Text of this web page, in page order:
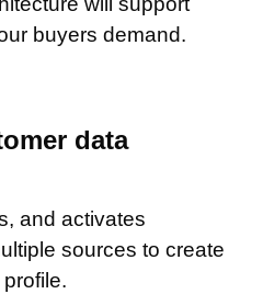
buyers demand.
data
and activates
sources to create